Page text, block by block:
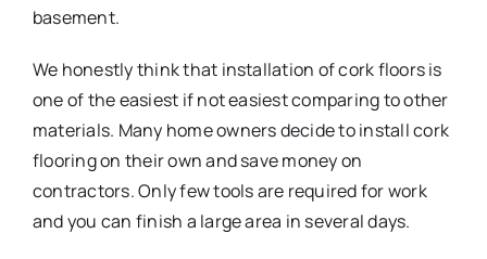
basement.
We honestly think that installation of cork floors is
one of the easiest if not easiest comparing to other
materials. Many home owners decide to install cork
flooring on their own and save money on
contractors. Only few tools are required for work
and you can finish a large area in several days.